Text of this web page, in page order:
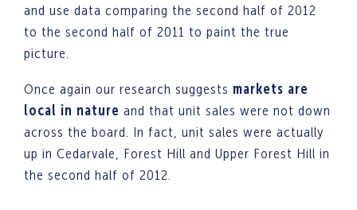
and use data comparing the second half of 2012
to the second half of 2011 to paint the true
picture.
Once again our research suggests markets are
local in nature and that unit sales were not down
across the board. In fact, unit sales were actually
up in Cedarvale, Forest Hill and Upper Forest Hill in
the second half of 2012.